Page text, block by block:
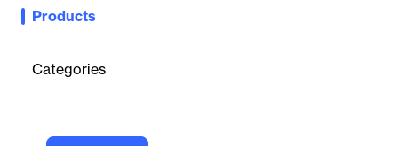
Products
Categories
A DSP for managing digital ad campaigns across display, video,